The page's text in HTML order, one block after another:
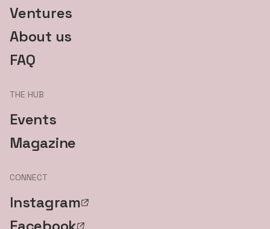
Ventures
About us
FAQ
THE HUB
Events
Magazine
CONNECT
Instagram